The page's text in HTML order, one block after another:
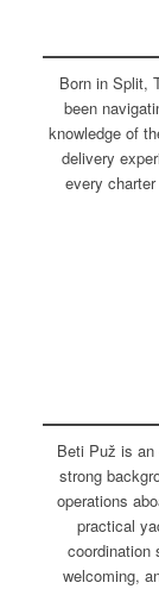
Born in Split,
been
knowledge of
delivery
every
Beti Puž is an
strong
operations
practical
coordination
welcoming,